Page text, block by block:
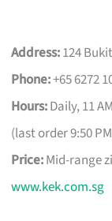
Address:124
Phone:+65 6272
Hours:Daily, 11
(last order 9:50
Price:Mid-range
www.kek.com.sg